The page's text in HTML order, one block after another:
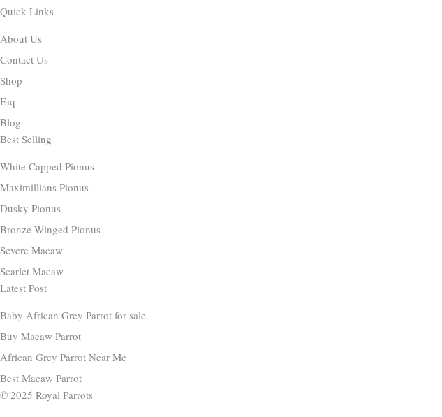
Quick Links
About Us
Contact Us
Shop
Faq
Blog
Best Selling
White Capped Pionus
Maximillians Pionus
Dusky Pionus
Bronze Winged Pionus
Severe Macaw
Scarlet Macaw
Latest Post
Baby African Grey Parrot for sale
Buy Macaw Parrot
African Grey Parrot Near Me
Best Macaw Parrot
© 2025 Royal Parrots